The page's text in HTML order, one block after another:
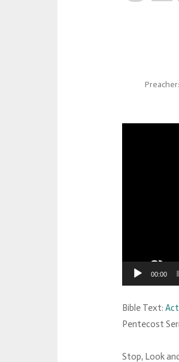
Preacher:
00:00
Bible Text:
Pentecost
Stop, Look